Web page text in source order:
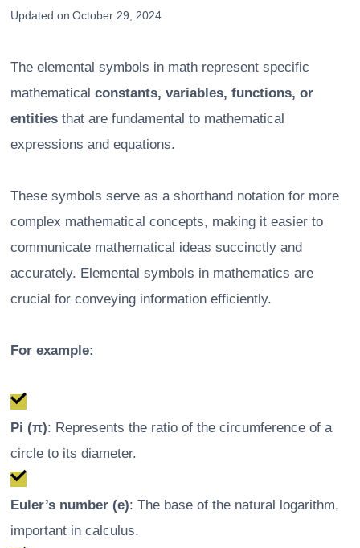
Updated on October 29, 2024
The elemental symbols in math represent specific
mathematical constants, variables, functions, or
entities that are fundamental to mathematical
expressions and equations.
These symbols serve as a shorthand notation for more
complex mathematical concepts, making it easier to
communicate mathematical ideas succinctly and
accurately. Elemental symbols in mathematics are
crucial for conveying information efficiently.
For example:
Pi (π): Represents the ratio of the circumference of a
circle to its diameter.
Euler’s number (e): The base of the natural logarithm,
important in calculus.